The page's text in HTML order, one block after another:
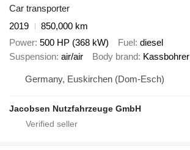
Car transporter
2019
850,000 km
Power 500 HP (368 kW) Fuel diesel
Suspension air/air Body brand Kassbohrer
Germany, Euskirchen (Dom-Esch)
Jacobsen Nutzfahrzeuge GmbH